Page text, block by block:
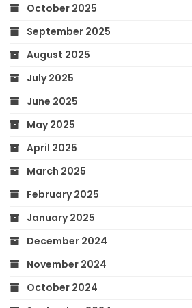
October 2025
September 2025
August 2025
July 2025
June 2025
May 2025
April 2025
March 2025
February 2025
January 2025
December 2024
November 2024
October 2024